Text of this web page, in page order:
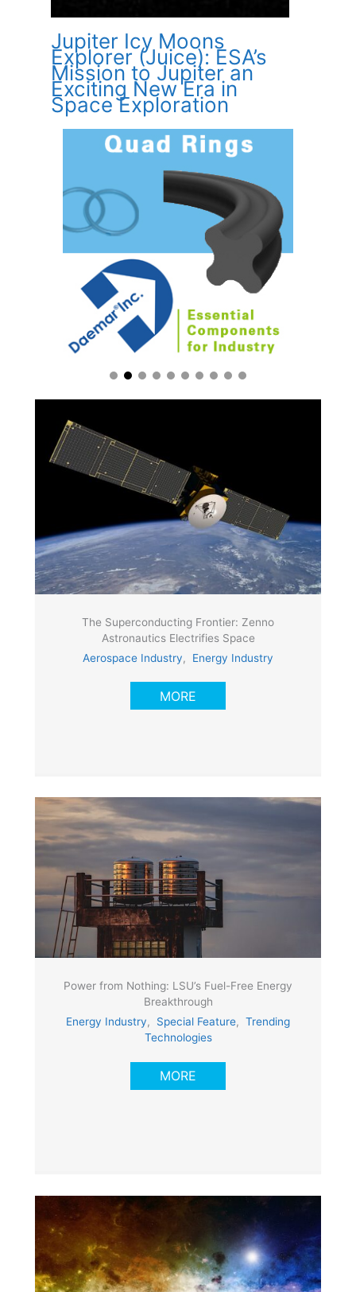
Jupiter Icy Moons
Explorer (Juice): ESA’s
Mission to Jupiter an
Exciting New Era in
Space Exploration
The Superconducting Frontier: Zenno
Astronautics Electrifies Space
Aerospace Industry, Energy Industry
MORE
Power from Nothing: LSU’s Fuel-Free Energy
Breakthrough
Energy Industry, Special Feature, Trending
Technologies
MORE